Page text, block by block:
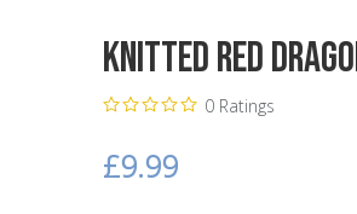
Knitted Red
0 Ratings
£9.99